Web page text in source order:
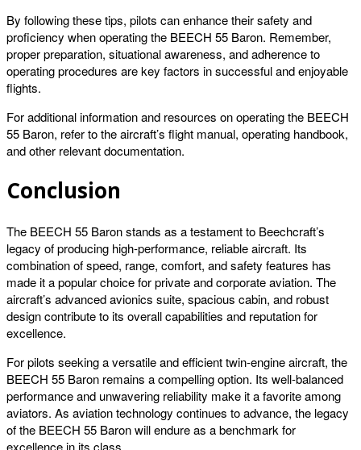
By following these tips, pilots can enhance their safety and
proficiency when operating the BEECH 55 Baron. Remember,
proper preparation, situational awareness, and adherence to
operating procedures are key factors in successful and enjoyable
flights.
For additional information and resources on operating the BEECH
55 Baron, refer to the aircraft’s flight manual, operating handbook,
and other relevant documentation.
Conclusion
The BEECH 55 Baron stands as a testament to Beechcraft’s
legacy of producing high-performance, reliable aircraft. Its
combination of speed, range, comfort, and safety features has
made it a popular choice for private and corporate aviation. The
aircraft’s advanced avionics suite, spacious cabin, and robust
design contribute to its overall capabilities and reputation for
excellence.
For pilots seeking a versatile and efficient twin-engine aircraft, the
BEECH 55 Baron remains a compelling option. Its well-balanced
performance and unwavering reliability make it a favorite among
aviators. As aviation technology continues to advance, the legacy
of the BEECH 55 Baron will endure as a benchmark for
excellence in its class.